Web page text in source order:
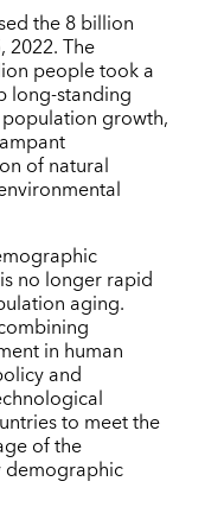
the 8 billion
2022. The
people took a
long-standing
growth,
of natural
no longer rapid
aging.
in human
and
to meet the
of the